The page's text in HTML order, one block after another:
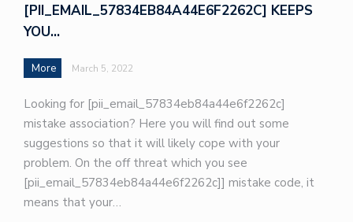
[PII_EMAIL_57834EB84A44E6F2262C] KEEPS
YOU…
More March 5, 2022
Looking for [pii_email_57834eb84a44e6f2262c]
mistake association? Here you will find out some
suggestions so that it will likely cope with your
problem. On the off threat which you see
[pii_email_57834eb84a44e6f2262c]] mistake code, it
means that your…